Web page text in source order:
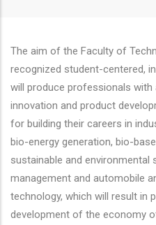
The aim of the Faculty of
recognized student-centered,
will produce professionals
innovation and product
for building their careers in
bio-energy generation, bio-
sustainable and
management and automobile
technology, which will result in
development of the economy